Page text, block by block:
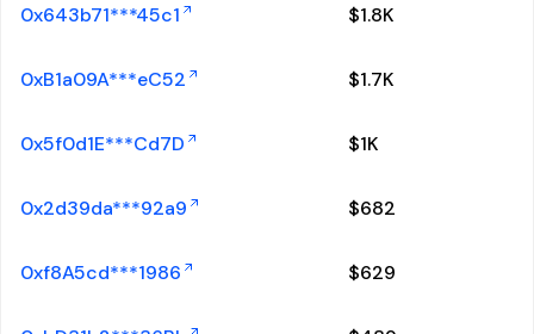
0x643b71***45c1 $1.8K
0xB1a09A***eC52 $1.7K
0x5f0d1E***Cd7D $1K
0x2d39da***92a9 $682
0xf8A5cd***1986 $629